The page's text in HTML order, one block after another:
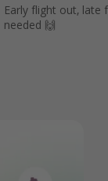
Early flight out, late
needed 🙌